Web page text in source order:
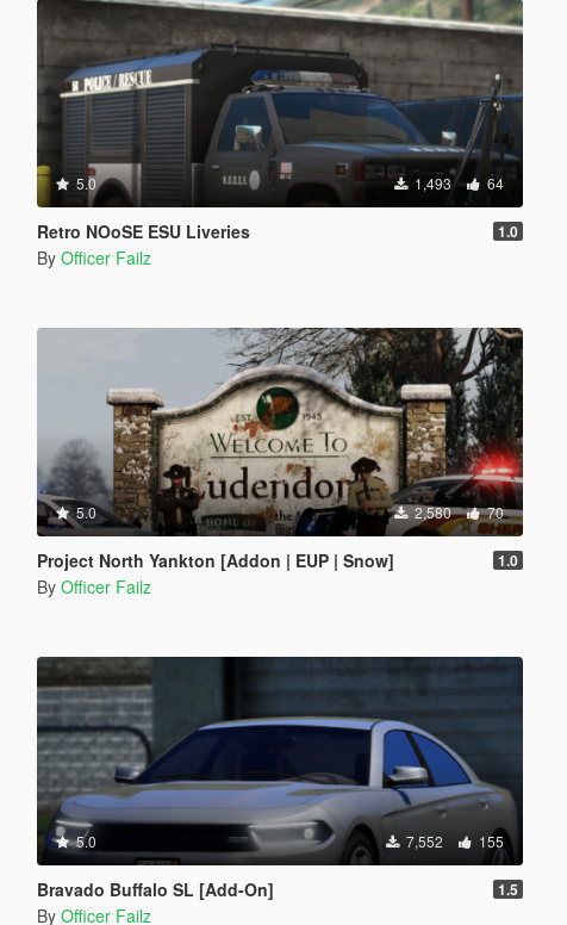
5.0 1,493 64
Retro NOoSE ESU Liveries 1.0
By Officer Failz
5.0 2,580 70
Project North Yankton [Addon | EUP | Snow] 1.0
By Officer Failz
5.0 7,552 155
Bravado Buffalo SL [Add-On] 1.5
By Officer Failz